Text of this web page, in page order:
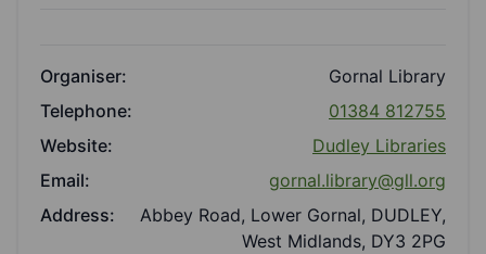
Organiser:
Gornal Library
Telephone:
01384 812755
Website:
Dudley Libraries
Email:
gornal.library@gll.org
Address:
Abbey Road, Lower Gornal, DUDLEY,
West Midlands, DY3 2PG